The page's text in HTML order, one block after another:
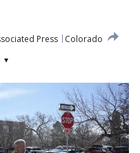
Press
Colorado
▾